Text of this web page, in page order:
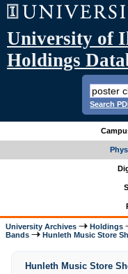
University of
Holdings
Search
University Archives Holdings
Bands
Hunleth Music Store
Hunleth Music Store